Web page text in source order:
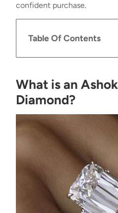
confident purchase.
Table Of Contents
What is an
Diamond?